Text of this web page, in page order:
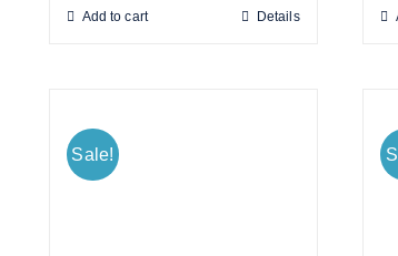
Add to cart Details
Sale!